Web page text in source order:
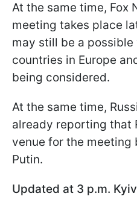
At the same time, Fox
meeting takes place
may still be a possible
countries in Europe
being considered.
At the same time,
already reporting that
venue for the meeting
Putin.
Updated at 3 p.m.